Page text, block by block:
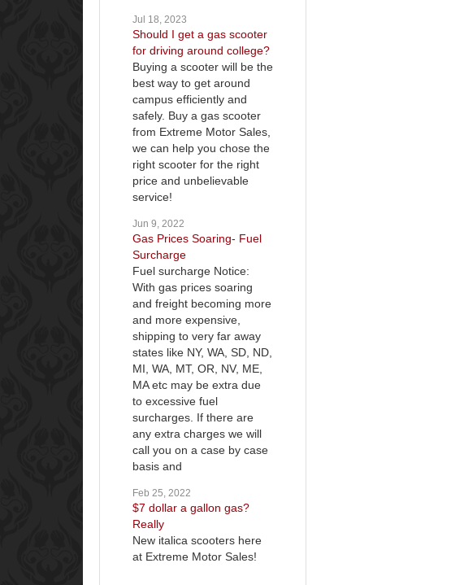
Jul 18, 2023
Should I get a gas scooter
for driving around college?
Buying a scooter will be the
best way to get around
campus efficiently and
safely. Buy a gas scooter
from Extreme Motor Sales,
we can help you chose the
right scooter for the right
price and unbelievable
service!
Jun 9, 2022
Gas Prices Soaring- Fuel
Surcharge
Fuel surcharge Notice:
With gas prices soaring
and freight becoming more
and more expensive,
shipping to very far away
states like NY, WA, SD, ND,
MI, WA, MT, OR, NV, ME,
MA etc may be extra due
to excessive fuel
surcharges. If there are
any extra charges we will
call you on a case by case
basis and
Feb 25, 2022
$7 dollar a gallon gas?
Really
New italica scooters here
at Extreme Motor Sales!